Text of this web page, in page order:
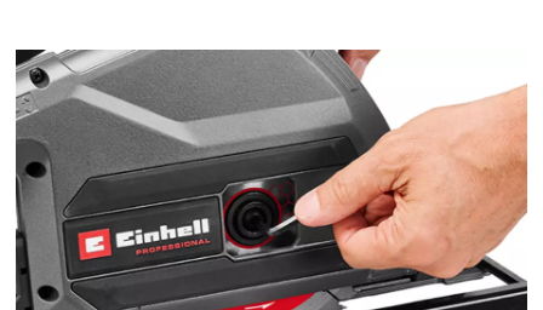
the
list
of
technologies
used.
Powered
by
Usercentrics
Consent
Management